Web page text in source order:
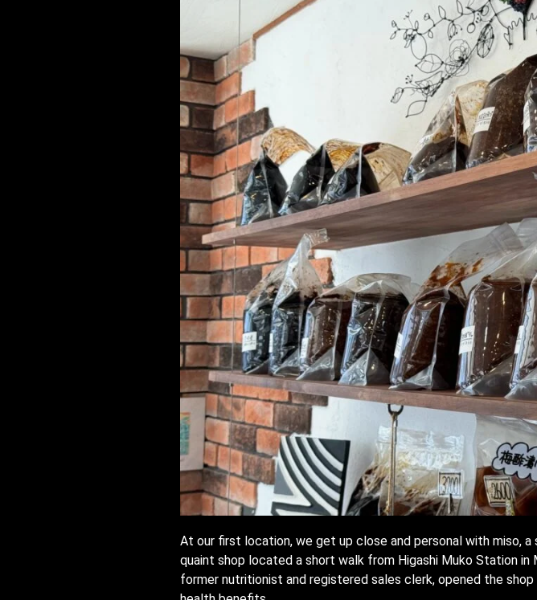
At our first location, we get up close and personal with miso,
quaint shop located a short walk from Higashi Muko Station in
former nutritionist and registered sales clerk, opened the